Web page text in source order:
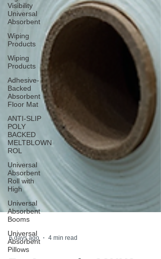
Visibility
Universal
Absorbent
Wiping
Products
Wiping
Products
Adhesive-
Backed
Absorbent
Floor Mat
ANTI-SLIP
POLY
BACKED
MELTBLOWN
ROL
Universal
Absorbent
Roll with
High
Universal
Absorbent
Booms
Universal
Absorbent
Pillows